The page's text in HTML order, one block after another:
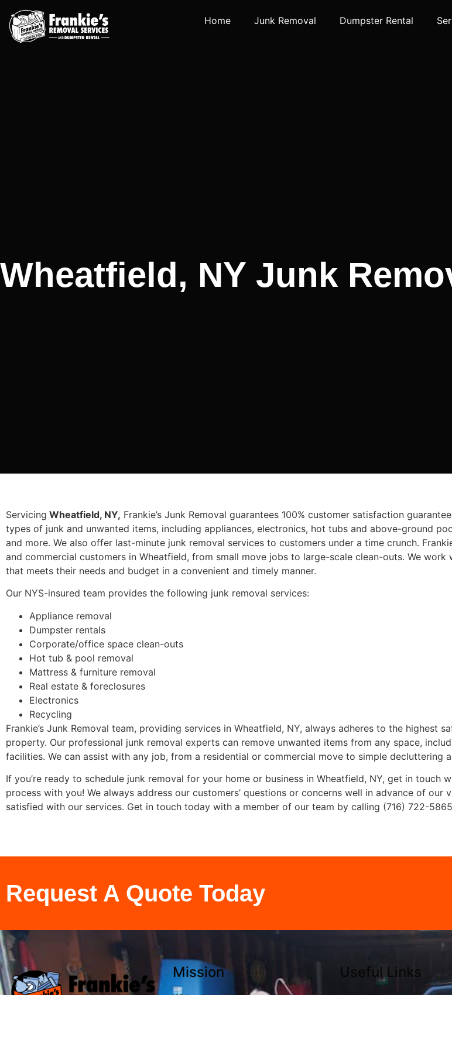
Home Junk Removal Dumpster Rental
Wheatfield, NY Junk
Servicing Wheatfield, NY, Frankie’s Junk Removal guarantees 100% customer satisfaction
types of junk and unwanted items, including appliances, electronics, hot tubs and above-ground
and more. We also offer last-minute junk removal services to customers under a time crunch.
and commercial customers in Wheatfield, from small move jobs to large-scale clean-outs. We
that meets their needs and budget in a convenient and timely manner.
Our NYS-insured team provides the following junk removal services:
Appliance removal
Dumpster rentals
Corporate/office space clean-outs
Hot tub & pool removal
Mattress & furniture removal
Real estate & foreclosures
Electronics
Recycling
Frankie’s Junk Removal team, providing services in Wheatfield, NY, always adheres to the highest
property. Our professional junk removal experts can remove unwanted items from any space,
facilities. We can assist with any job, from a residential or commercial move to simple decluttering
If you’re ready to schedule junk removal for your home or business in Wheatfield, NY, get in touch
process with you! We always address our customers’ questions or concerns well in advance of
satisfied with our services. Get in touch today with a member of our team by calling (716) 722-
Request A Quote Today
Mission
With a focus on personalized service,
Useful Links
Junk Removal